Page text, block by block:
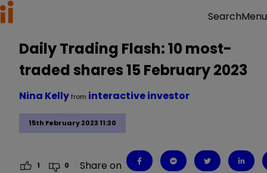
SearchMenu
Daily Trading Flash: 10 most-
traded shares 15 February 2023
15th February 2023 11:30
Nina Kellyfrom interactive investor
1 0 Share on